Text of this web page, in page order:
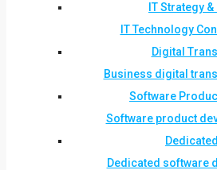
IT Strategy
IT Technology
Digital
Business digital
Software
Software product
Dedicated software